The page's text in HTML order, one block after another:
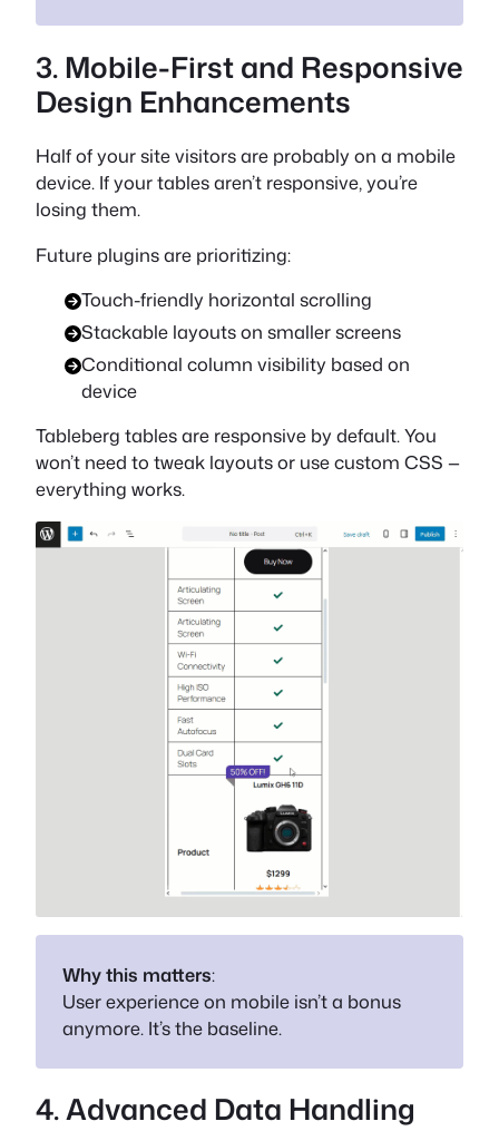
3. Mobile-First and Responsive
Design Enhancements
Half of your site visitors are probably on a mobile
device. If your tables aren’t responsive, you’re
losing them.
Future plugins are prioritizing:
Touch-friendly horizontal scrolling
Stackable layouts on smaller screens
Conditional column visibility based on
device
Tableberg tables are responsive by default. You
won’t need to tweak layouts or use custom CSS —
everything works.
Why this matters:
User experience on mobile isn’t a bonus
anymore. It’s the baseline.
4. Advanced Data Handling